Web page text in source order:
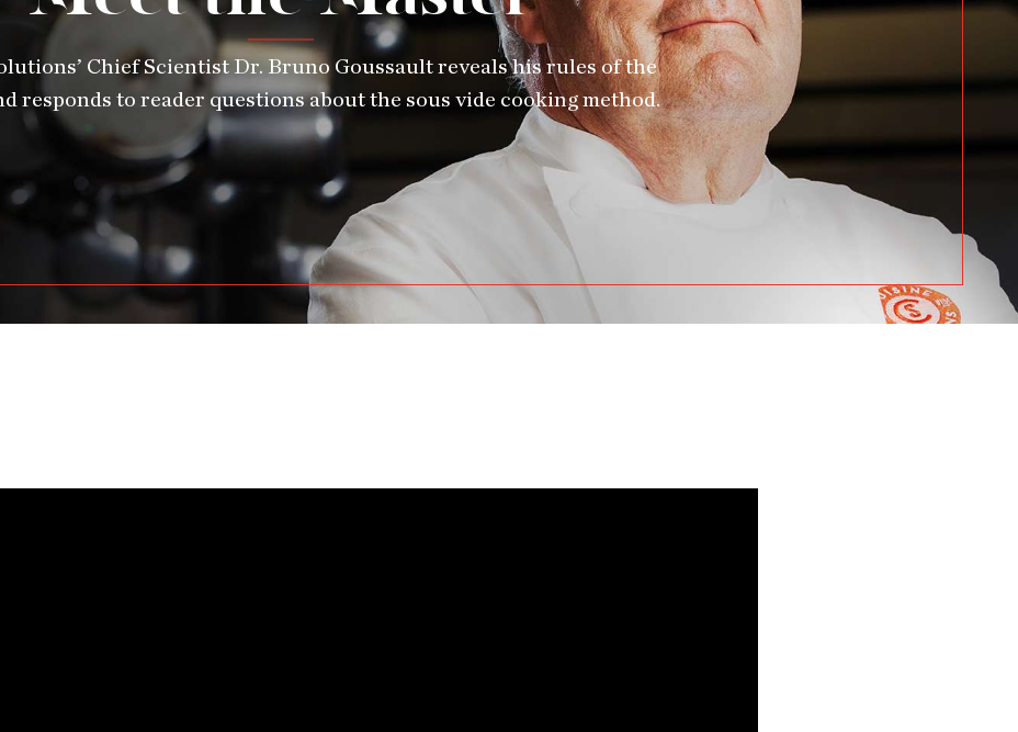
Chief Scientist Dr. Bruno Goussault reveals his rules of the
responds to reader questions about the sous vide cooking method.